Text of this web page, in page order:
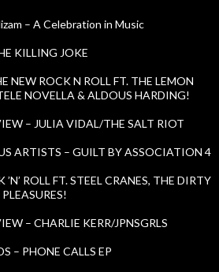
– A Celebration in Music
KILLING JOKE
NEW ROCK N ROLL FT. THE LEMON
NOVELLA & ALDOUS HARDING!
– JULIA VIDAL/THE SALT RIOT
ARTISTS – GUILT BY ASSOCIATION 4
ROLL FT. STEEL CRANES, THE DIRTY
– CHARLIE KERR/JPNSGRLS
– PHONE CALLS EP